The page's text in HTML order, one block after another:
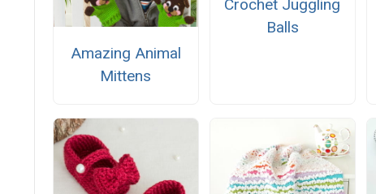
Amazing Animal
Mittens
Crochet Juggling
Balls